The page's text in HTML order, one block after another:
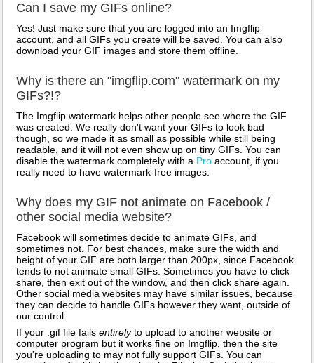
Can I save my GIFs online?
Yes! Just make sure that you are logged into an Imgflip
account, and all GIFs you create will be saved. You can also
download your GIF images and store them offline.
Why is there an "imgflip.com" watermark on my
GIFs?!?
The Imgflip watermark helps other people see where the GIF
was created. We really don't want your GIFs to look bad
though, so we made it as small as possible while still being
readable, and it will not even show up on tiny GIFs. You can
disable the watermark completely with a Pro account, if you
really need to have watermark-free images.
Why does my GIF not animate on Facebook /
other social media website?
Facebook will sometimes decide to animate GIFs, and
sometimes not. For best chances, make sure the width and
height of your GIF are both larger than 200px, since Facebook
tends to not animate small GIFs. Sometimes you have to click
share, then exit out of the window, and then click share again.
Other social media websites may have similar issues, because
they can decide to handle GIFs however they want, outside of
our control.
If your .gif file fails entirelyto upload to another website or
computer program but it works fine on Imgflip, then the site
you're uploading to may not fully support GIFs. You can